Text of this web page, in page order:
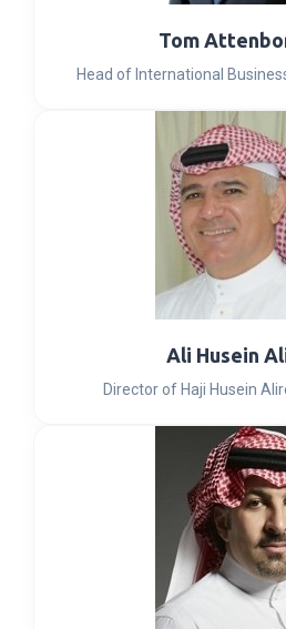
Tom
Head of International
Ali Husein
Director of Haji Husein